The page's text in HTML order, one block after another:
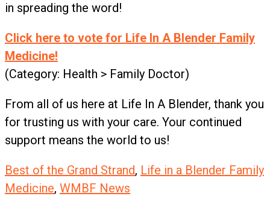
in spreading the word!
Click here to vote for Life In A Blender Family
Medicine!
(Category: Health > Family Doctor)
From all of us here at Life In A Blender, thank you
for trusting us with your care. Your continued
support means the world to us!
Best of the Grand Strand, Life in a Blender Family
Medicine, WMBF News